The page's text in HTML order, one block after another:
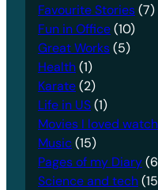
Favourite Stories(7)
Fun in Office(10)
Great Works(5)
Health(1)
Karate(2)
Life in US(1)
Movies I loved
Music(15)
Pages of my Diary
Science and tech